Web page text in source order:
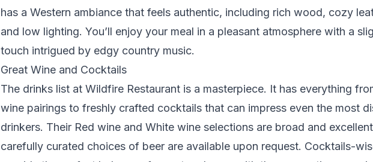
has a Western ambiance that feels authentic, including rich wood, cozy
and low lighting. You’ll enjoy your meal in a pleasant atmosphere with a
touch intrigued by edgy country music.
Great Wine and Cocktails
The drinks list at Wildfire Restaurant is a masterpiece. It has everything
wine pairings to freshly crafted cocktails that can impress even the most
drinkers. Their Red wine and White wine selections are broad and
carefully curated choices of beer are available upon request. Cocktails-